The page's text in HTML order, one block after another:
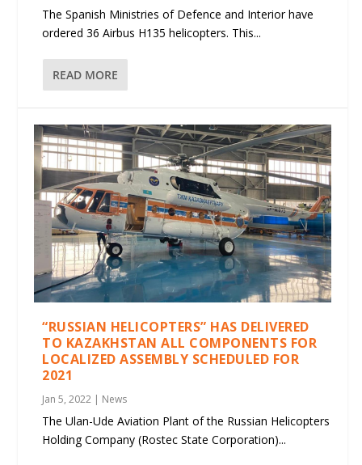
The Spanish Ministries of Defence and Interior have
ordered 36 Airbus H135 helicopters. This...
READ MORE
“RUSSIAN HELICOPTERS” HAS DELIVERED
TO KAZAKHSTAN ALL COMPONENTS FOR
LOCALIZED ASSEMBLY SCHEDULED FOR
2021
Jan 5, 2022 | News
The Ulan-Ude Aviation Plant of the Russian Helicopters
Holding Company (Rostec State Corporation)...